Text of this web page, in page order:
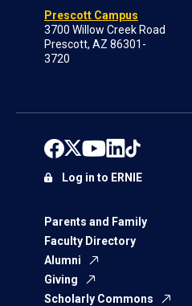
Prescott Campus
3700 Willow Creek Road
Prescott, AZ 86301-
3720
Parents and Family
Faculty Directory
Alumni
Giving
Scholarly Commons
Log in to ERNIE